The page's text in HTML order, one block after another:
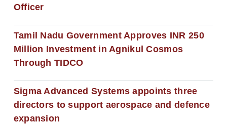
Officer
Tamil Nadu Government Approves INR 250
Million Investment in Agnikul Cosmos
Through TIDCO
Sigma Advanced Systems appoints three
directors to support aerospace and defence
expansion